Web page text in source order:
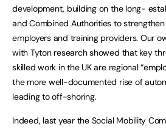
development, building on the long-
and Combined Authorities to
employers and training providers. Our
with Tyton research showed that key
skilled work in the UK are regional
the more well-documented rise of
leading to off-shoring.
Indeed, last year the Social Mobility